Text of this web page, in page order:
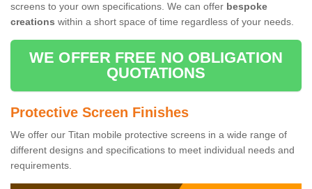
screens to your own specifications. We can offer bespoke
creations within a short space of time regardless of your needs.
WE OFFER FREE NO OBLIGATION
QUOTATIONS
Protective Screen Finishes
We offer our Titan mobile protective screens in a wide range of
different designs and specifications to meet individual needs and
requirements.